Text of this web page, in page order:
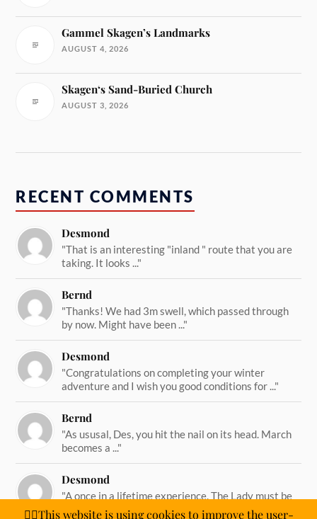
Gammel Skagen’s Landmarks
AUGUST 4, 2026
Skagen‘s Sand-Buried Church
AUGUST 3, 2026
RECENT COMMENTS
Desmond
"That is an interesting "inland " route that you are
taking. It looks ..."
Bernd
"Thanks! We had 3m swell, which passed through
by now. Might have been ..."
Desmond
"Congratulations on completing your winter
adventure and I wish you good conditions for ..."
Bernd
"As ususal, Des, you hit the nail on its head. March
becomes a ..."
Desmond
"A once in a lifetime experience. The Lady must be
straining on her ..."
🙋‍♂️This website is using cookies to improve the user-